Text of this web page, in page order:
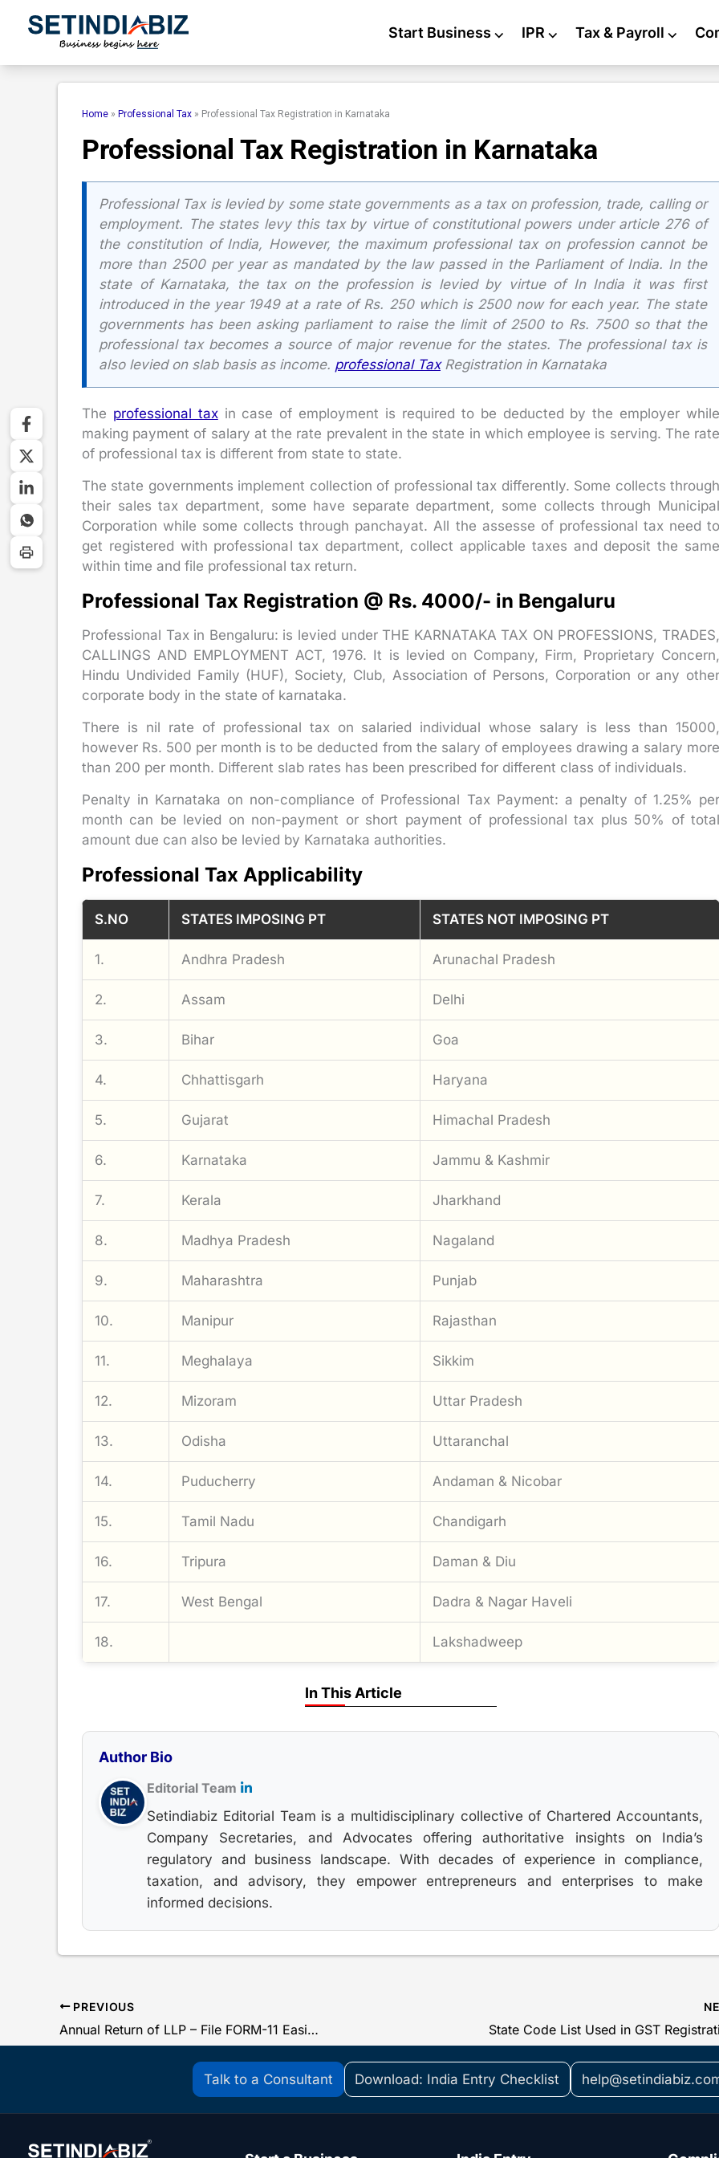
Start Business ⌵ IPR ⌵ Tax & Payroll ⌵
Home » Professional Tax » Professional Tax Registration in Karnataka
Professional Tax Registration in Karnataka
Professional Tax is levied by some state governments as a tax on profession, trade, calling or
employment. The states levy this tax by virtue of constitutional powers under article 276 of
the constitution of India, However, the maximum professional tax on profession cannot be
more than 2500 per year as mandated by the law passed in the Parliament of India. In the
state of Karnataka, the tax on the profession is levied by virtue of In India it was first
introduced in the year 1949 at a rate of Rs. 250 which is 2500 now for each year. The state
governments has been asking parliament to raise the limit of 2500 to Rs. 7500 so that the
professional tax becomes a source of major revenue for the states. The professional tax is
also levied on slab basis as income. professional TaxRegistration in Karnataka
The professional taxin case of employment is required to be deducted by the employer while
making payment of salary at the rate prevalent in the state in which employee is serving. The rate
of professional tax is different from state to state.
The state governments implement collection of professional tax differently. Some collects through
their sales tax department, some have separate department, some collects through Municipal
Corporation while some collects through panchayat. All the assesse of professional tax need to
get registered with professional tax department, collect applicable taxes and deposit the same
within time and file professional tax return.
Professional Tax Registration @ Rs. 4000/- in Bengaluru
Professional Tax in Bengaluru: is levied under THE KARNATAKA TAX ON PROFESSIONS, TRADES,
CALLINGS AND EMPLOYMENT ACT, 1976. It is levied on Company, Firm, Proprietary Concern,
Hindu Undivided Family (HUF), Society, Club, Association of Persons, Corporation or any other
corporate body in the state of karnataka.
There is nil rate of professional tax on salaried individual whose salary is less than 15000,
however Rs. 500 per month is to be deducted from the salary of employees drawing a salary more
than 200 per month. Different slab rates has been prescribed for different class of individuals.
Penalty in Karnataka on non-compliance of Professional Tax Payment: a penalty of 1.25% per
month can be levied on non-payment or short payment of professional tax plus 50% of total
amount due can also be levied by Karnataka authorities.
Professional Tax Applicability
S.NO STATES IMPOSING PT STATES NOT IMPOSING PT
1. Andhra Pradesh Arunachal Pradesh
2. Assam Delhi
3. Bihar Goa
4. Chhattisgarh Haryana
5. Gujarat Himachal Pradesh
6. Karnataka Jammu & Kashmir
7. Kerala Jharkhand
8. Madhya Pradesh Nagaland
9. Maharashtra Punjab
10. Manipur Rajasthan
11. Meghalaya Sikkim
12. Mizoram Uttar Pradesh
13. Odisha Uttaranchal
14. Puducherry Andaman & Nicobar
15. Tamil Nadu Chandigarh
16. Tripura Daman & Diu
17. West Bengal Dadra & Nagar Haveli
18. Lakshadweep
In This Article
Author Bio
Editorial Team
Setindiabiz Editorial Team is a multidisciplinary collective of Chartered Accountants,
Company Secretaries, and Advocates offering authoritative insights on India’s
regulatory and business landscape. With decades of experience in compliance,
taxation, and advisory, they empower entrepreneurs and enterprises to make
informed decisions.
PREVIOUS
Annual Return of LLP – File FORM-11 Easily For FY 2019-20
Talk to a Consultant Download: India Entry Checklist